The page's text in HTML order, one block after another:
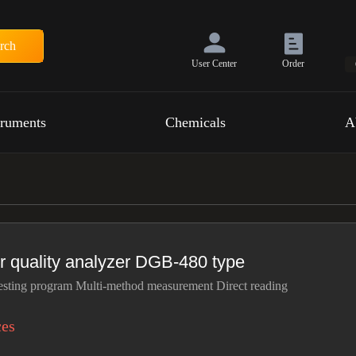
User Center Order
Chemicals
quality analyzer DGB-480 type
program Multi-method measurement Direct reading